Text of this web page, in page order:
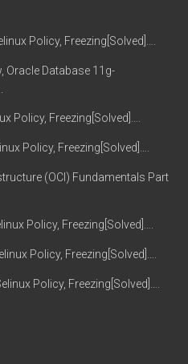
Policy, Freezing[Solved]….
Oracle Database 11g-
Policy, Freezing[Solved]….
Policy, Freezing[Solved]….
(OCI) Fundamentals Part
Policy, Freezing[Solved]….
Policy, Freezing[Solved]….
Policy, Freezing[Solved]….